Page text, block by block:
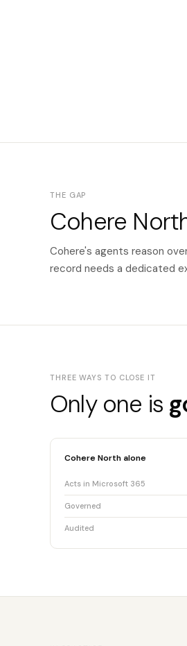
THE GAP
Cohere
Cohere's agents reason
record needs a dedicated
THREE WAYS TO CLOSE IT
Only one is
Cohere North alone
Acts in Microsoft 365
Governed
Audited